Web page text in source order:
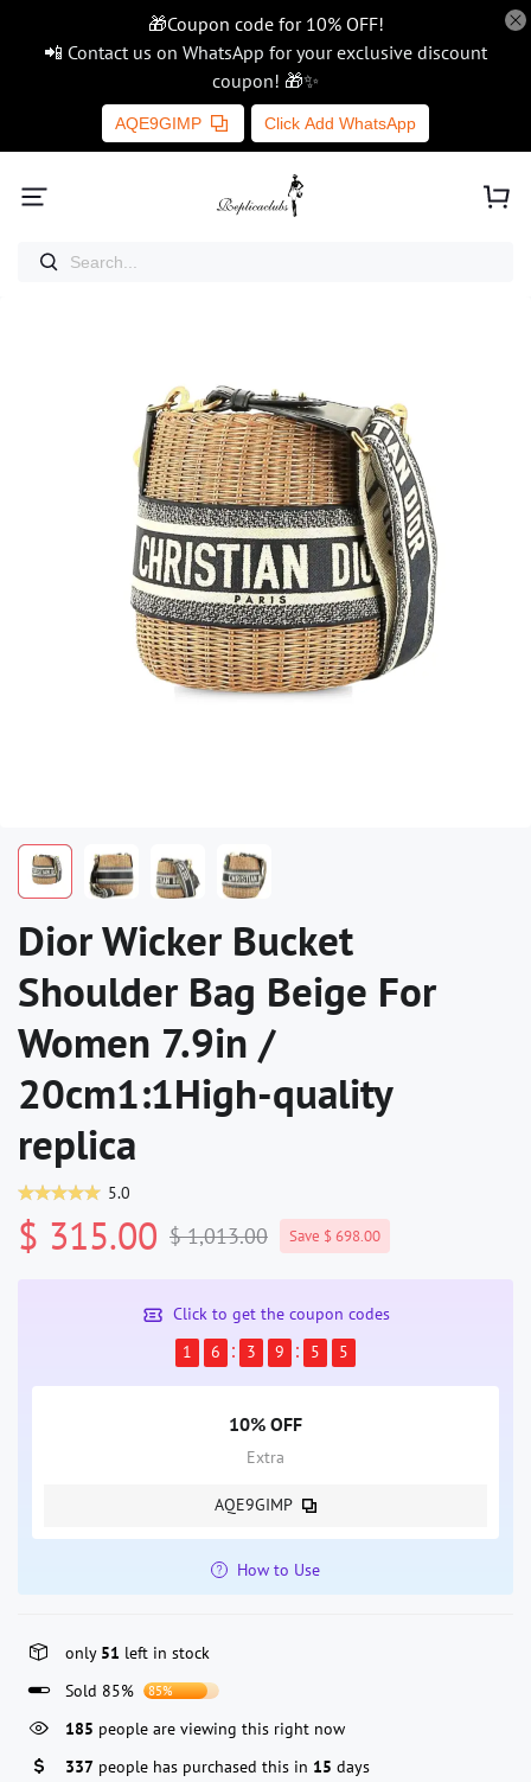
🎁Coupon code for 10% OFF!
📲 Contact us on WhatsApp for your exclusive discount
coupon! 🎁✨
AQE9GIMP Click Add WhatsApp
Dior Wicker Bucket
Shoulder Bag Beige For
Women 7.9in /
20cm1:1High-quality
replica
5.0
$ 315.00 $ 1,013.00 Save $ 698.00
Click to get the coupon codes
1
6 3 9 5 5
10% OFF
Extra
AQE9GIMP
How to Use
only 51 left in stock
Sold 85%
85%
185 people are viewing this right now
337 people has purchased this in 15 days